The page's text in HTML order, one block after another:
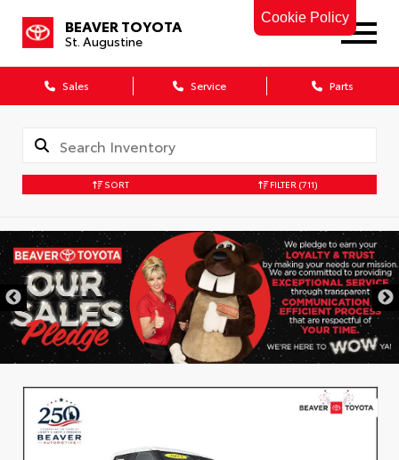
Cookie Policy
BEAVER TOYOTA
St. Augustine
Sales Service Parts
SORT FILTER (711)